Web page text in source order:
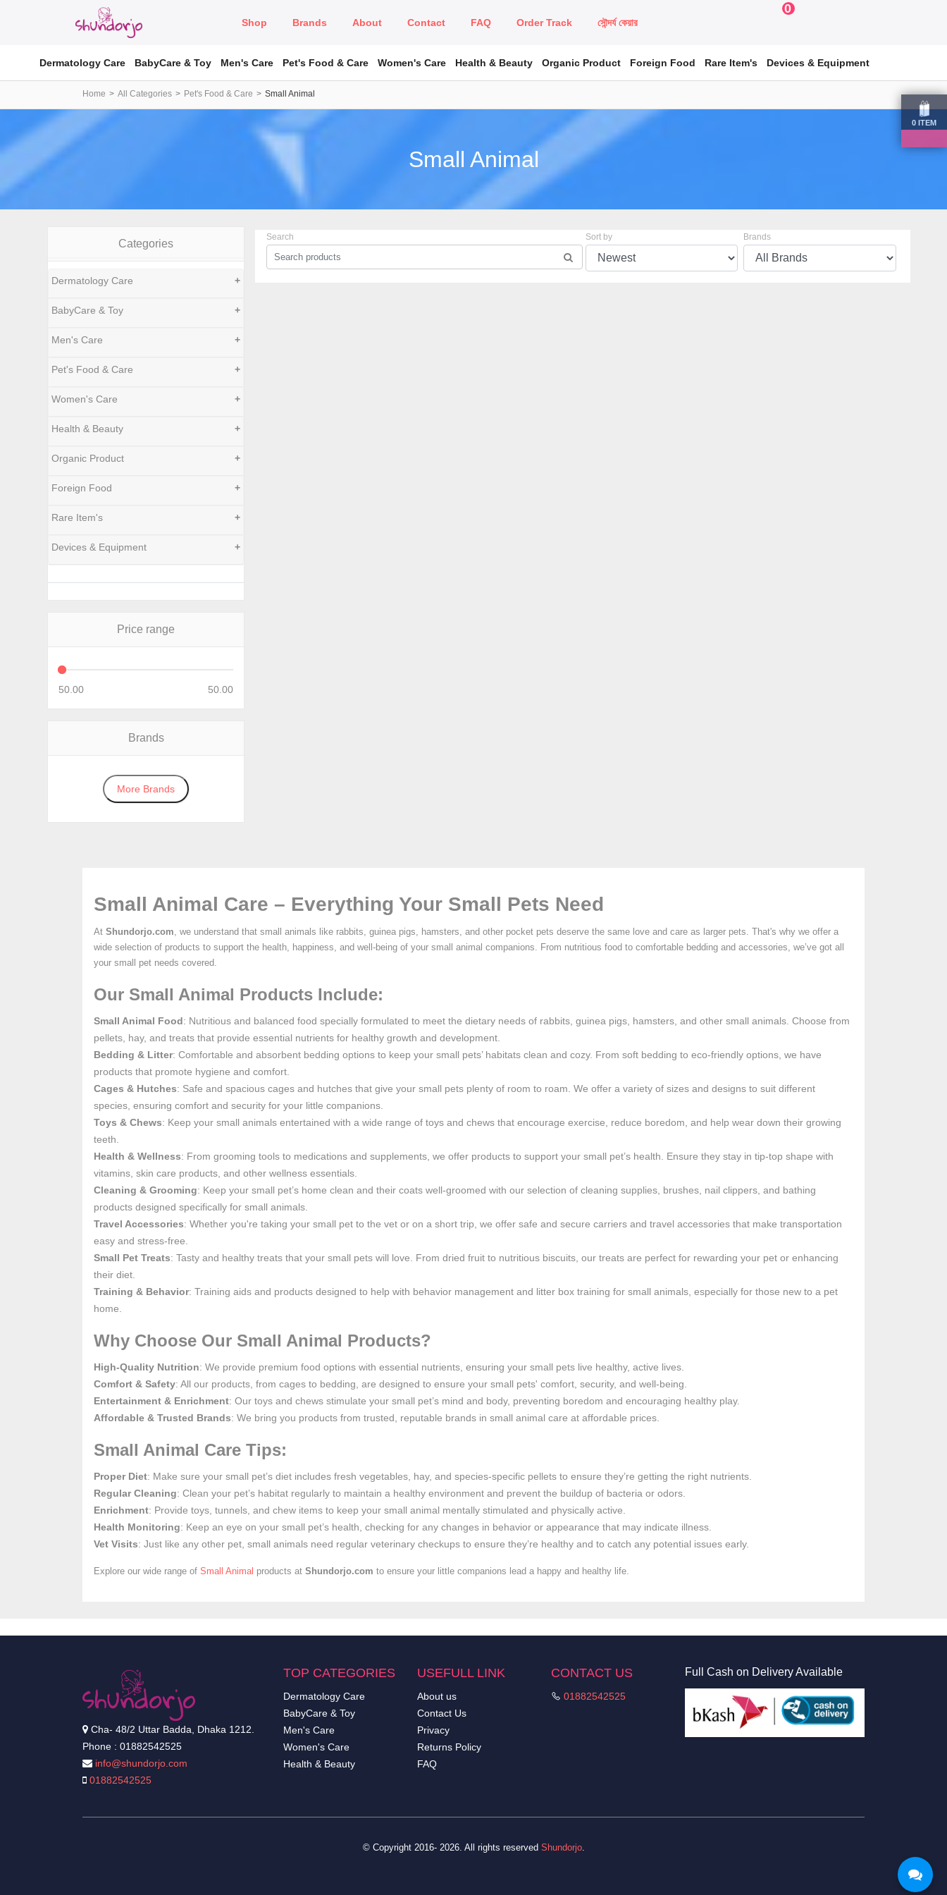
Shop Brands About Contact FAQ Order Track সৌন্দর্য কেয়ার
0
0 ITEM
Dermatology Care BabyCare & Toy Men's Care Pet's Food & Care Women's Care Health & Beauty Organic Product Foreign Food Rare Item's Devices & Equipment
Home All Categories Pet's Food & Care Small Animal
Small Animal
Categories
Dermatology Care +
BabyCare & Toy +
Men's Care +
Pet's Food & Care +
Women's Care +
Health & Beauty +
Organic Product +
Foreign Food +
Rare Item's +
Devices & Equipment +
Price range
50.00 50.00
Brands
More Brands
Search Sort by Brands
Small Animal Care – Everything Your Small Pets Need
At Shundorjo.com, we understand that small animals like rabbits, guinea pigs, hamsters, and other pocket pets deserve the same love and care as larger pets. That's why we offer a
wide selection of products to support the health, happiness, and well-being of your small animal companions. From nutritious food to comfortable bedding and accessories, we’ve got all
your small pet needs covered.
Our Small Animal Products Include:
Small Animal Food: Nutritious and balanced food specially formulated to meet the dietary needs of rabbits, guinea pigs, hamsters, and other small animals. Choose from
pellets, hay, and treats that provide essential nutrients for healthy growth and development.
Bedding & Litter: Comfortable and absorbent bedding options to keep your small pets’ habitats clean and cozy. From soft bedding to eco-friendly options, we have
products that promote hygiene and comfort.
Cages & Hutches: Safe and spacious cages and hutches that give your small pets plenty of room to roam. We offer a variety of sizes and designs to suit different
species, ensuring comfort and security for your little companions.
Toys & Chews: Keep your small animals entertained with a wide range of toys and chews that encourage exercise, reduce boredom, and help wear down their growing
teeth.
Health & Wellness: From grooming tools to medications and supplements, we offer products to support your small pet’s health. Ensure they stay in tip-top shape with
vitamins, skin care products, and other wellness essentials.
Cleaning & Grooming: Keep your small pet’s home clean and their coats well-groomed with our selection of cleaning supplies, brushes, nail clippers, and bathing
products designed specifically for small animals.
Travel Accessories: Whether you're taking your small pet to the vet or on a short trip, we offer safe and secure carriers and travel accessories that make transportation
easy and stress-free.
Small Pet Treats: Tasty and healthy treats that your small pets will love. From dried fruit to nutritious biscuits, our treats are perfect for rewarding your pet or enhancing
their diet.
Training & Behavior: Training aids and products designed to help with behavior management and litter box training for small animals, especially for those new to a pet
home.
Why Choose Our Small Animal Products?
High-Quality Nutrition: We provide premium food options with essential nutrients, ensuring your small pets live healthy, active lives.
Comfort & Safety: All our products, from cages to bedding, are designed to ensure your small pets' comfort, security, and well-being.
Entertainment & Enrichment: Our toys and chews stimulate your small pet’s mind and body, preventing boredom and encouraging healthy play.
Affordable & Trusted Brands: We bring you products from trusted, reputable brands in small animal care at affordable prices.
Small Animal Care Tips:
Proper Diet: Make sure your small pet’s diet includes fresh vegetables, hay, and species-specific pellets to ensure they’re getting the right nutrients.
Regular Cleaning: Clean your pet’s habitat regularly to maintain a healthy environment and prevent the buildup of bacteria or odors.
Enrichment: Provide toys, tunnels, and chew items to keep your small animal mentally stimulated and physically active.
Health Monitoring: Keep an eye on your small pet’s health, checking for any changes in behavior or appearance that may indicate illness.
Vet Visits: Just like any other pet, small animals need regular veterinary checkups to ensure they’re healthy and to catch any potential issues early.
Explore our wide range of Small Animal products at Shundorjo.com to ensure your little companions lead a happy and healthy life.
Cha- 48/2 Uttar Badda, Dhaka 1212.
Phone : 01882542525
info@shundorjo.com
01882542525
TOP CATEGORIES
Dermatology Care
BabyCare & Toy
Men's Care
Women's Care
Health & Beauty
USEFULL LINK
About us
Contact Us
Privacy
Returns Policy
FAQ
CONTACT US
01882542525
Full Cash on Delivery Available
© Copyright 2016- 2026. All rights reserved Shundorjo.